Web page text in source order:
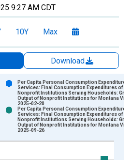
9:27 AM CDT
10Y Max
Download
displaying xAxis. Data ranges from
Dollars and yAxisRight.
Per Capita Personal Consumption Expenditures:
Services: Final Consumption Expenditures of
Nonprofit Institutions Serving Households:
Output of Nonprofit Institutions for Montana
2025-02-20
Per Capita Personal Consumption Expenditures:
Services: Final Consumption Expenditures of
Nonprofit Institutions Serving Households:
Output of Nonprofit Institutions for Montana
2025-09-26